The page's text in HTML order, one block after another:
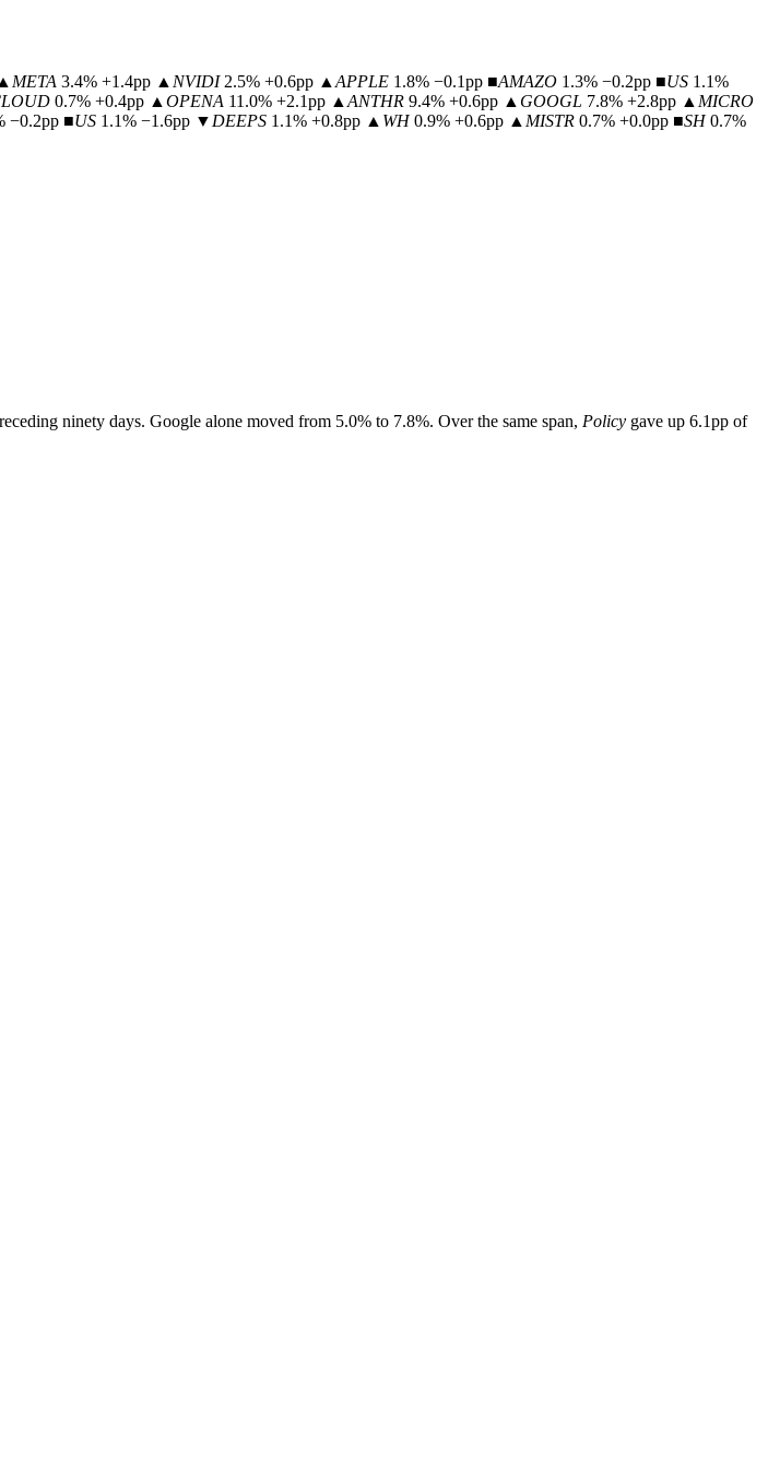
▲ META 3.4% +1.4pp ▲ NVIDI 2.5% +0.6pp ▲ APPLE 1.8% −0.1pp ■AMAZO 1.3% −0.2pp ■US 1.1%
0.7% +0.4pp ▲ OPENA 11.0% +2.1pp ▲ ANTHR 9.4% +0.6pp ▲ GOOGL 7.8% +2.8pp ▲ MICRO
−0.2pp ■US 1.1% −1.6pp ▼ DEEPS 1.1% +0.8pp ▲ WH 0.9% +0.6pp ▲ MISTR 0.7% +0.0pp ■SH 0.7%
ninety days. Google alone moved from 5.0% to 7.8%. Over the same span, Policy gave up 6.1pp of